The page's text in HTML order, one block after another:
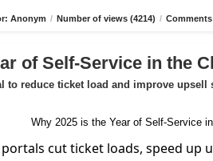
Anonym / Number of views (4214) / Comments
of Self-Service in the
to reduce ticket load and improve upsell
cut ticket loads, speed up